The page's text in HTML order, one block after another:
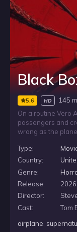
Black
5.6 HD
145
On a routine Vero
passengers and
wrong as the
cabin, grieving
air marshal
the threat before
nightmare.
Type:
Country:
Genre:
Release:
2026
Director:
Cast:
Tom
airplane,